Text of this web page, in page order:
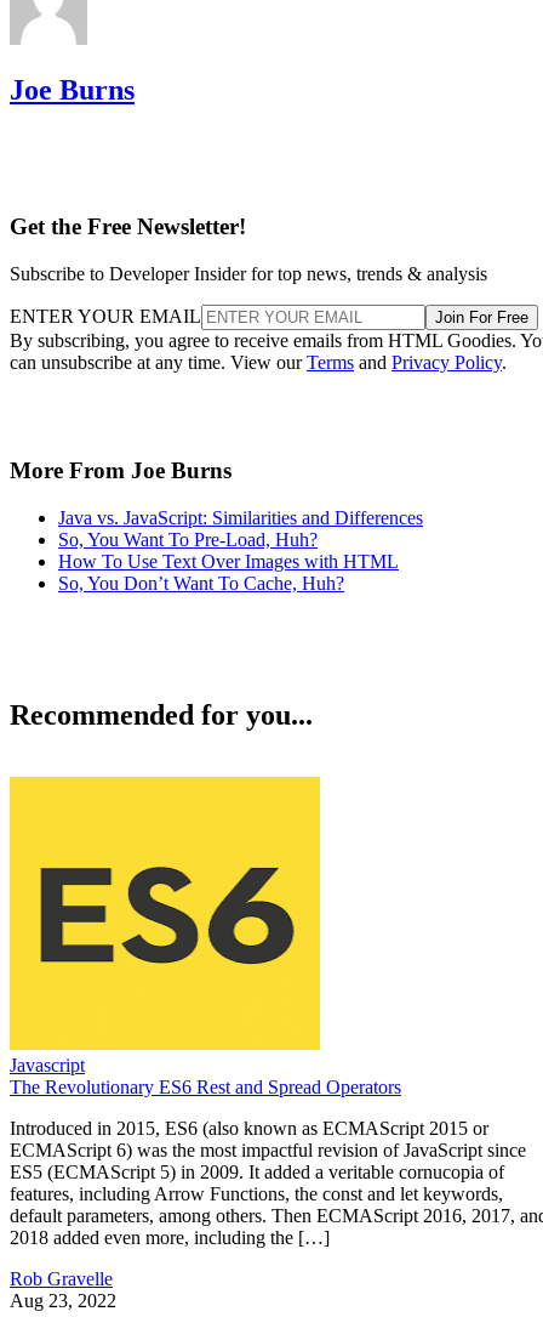
Joe Burns
Get the Free Newsletter!
Subscribe to Developer Insider for top news, trends & analysis
ENTER YOUR EMAIL Join For Free
By subscribing, you agree to receive emails from HTML Goodies.
can unsubscribe at any time. View ourTerms and Privacy Policy.
More From Joe Burns
Java vs. JavaScript: Similarities and Differences
So, You Want To Pre-Load, Huh?
How To Use Text Over Images with HTML
So, You Don’t Want To Cache, Huh?
Recommended for you...
Javascript
The Revolutionary ES6 Rest and Spread Operators
Introduced in 2015, ES6 (also known as ECMAScript 2015 or
ECMAScript 6) was the most impactful revision of JavaScript since
ES5 (ECMAScript 5) in 2009. It added a veritable cornucopia of
features, including Arrow Functions, the const and let keywords,
default parameters, among others. Then ECMAScript 2016, 2017,
2018 added even more, including the […]
Rob Gravelle
Aug 23, 2022